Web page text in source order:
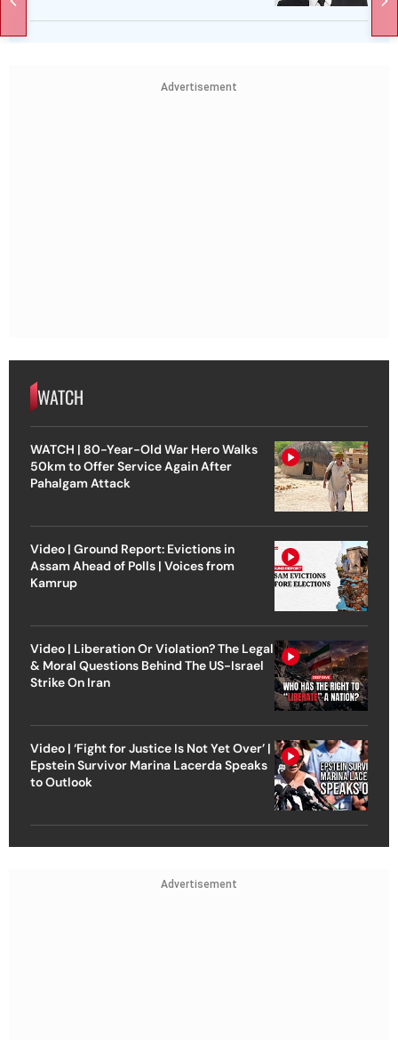
Advertisement
WATCH
WATCH | 80-Year-Old War Hero Walks
50km to Offer Service Again After
Pahalgam Attack
Video | Ground Report: Evictions in
Assam Ahead of Polls | Voices from
Kamrup
Video | Liberation Or Violation? The Legal
& Moral Questions Behind The US-Israel
Strike On Iran
Video | ‘Fight for Justice Is Not Yet Over’ |
Epstein Survivor Marina Lacerda Speaks
to Outlook
Advertisement